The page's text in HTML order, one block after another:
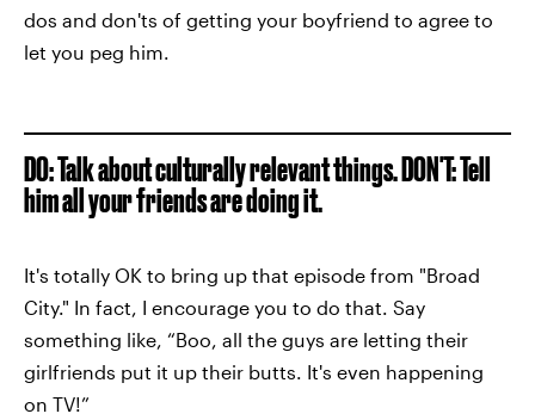
dos and don'ts of getting your boyfriend to agree to
let you peg him.
DO: Talk about culturally relevant things. DON'T: Tell
him all your friends are doing it.
It's totally OK to bring up that episode from "Broad
City." In fact, I encourage you to do that. Say
something like, “Boo, all the guys are letting their
girlfriends put it up their butts. It's even happening
on TV!”